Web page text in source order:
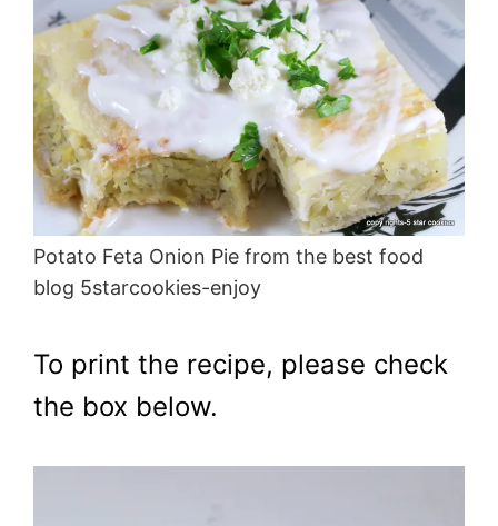
Potato Feta Onion Pie from the best food
blog 5starcookies-enjoy
To print the recipe, please check
the box below.